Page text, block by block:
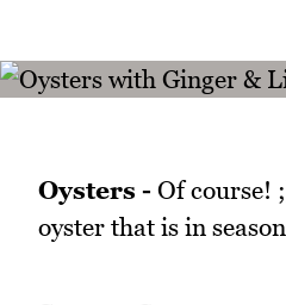
Oysters - Of course!
oyster that is in